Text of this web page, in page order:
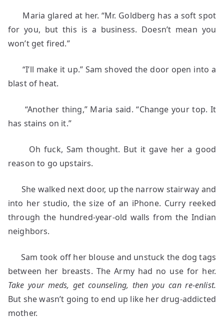
Maria glared at her. “Mr. Goldberg has a soft spot
for you, but this is a business. Doesn’t mean you
won’t get fired.”
“I’ll make it up.” Sam shoved the door open into a
blast of heat.
“Another thing,” Maria said. “Change your top. It
has stains on it.”
Oh fuck, Sam thought. But it gave her a good
reason to go upstairs.
She walked next door, up the narrow stairway and
into her studio, the size of an iPhone. Curry reeked
through the hundred-year-old walls from the Indian
neighbors.
Sam took off her blouse and unstuck the dog tags
between her breasts. The Army had no use for her.
Take your meds, get counseling, then you can re-enlist.
But she wasn’t going to end up like her drug-addicted
mother.